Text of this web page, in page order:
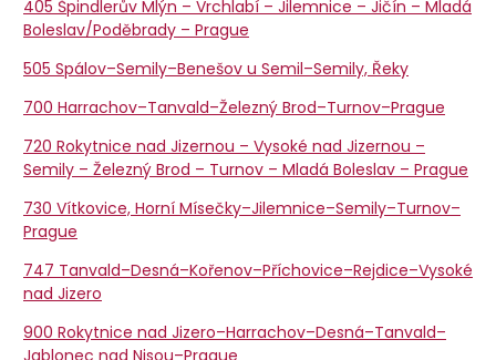
405 Špindlerův Mlýn – Vrchlabí – Jilemnice – Jičín – Mladá
Boleslav/Poděbrady – Prague
505 Spálov–Semily–Benešov u Semil–Semily, Řeky
700 Harrachov–Tanvald–Železný Brod–Turnov–Prague
720 Rokytnice nad Jizernou – Vysoké nad Jizernou –
Semily – Železný Brod – Turnov – Mladá Boleslav – Prague
730 Vítkovice, Horní Mísečky–Jilemnice–Semily–Turnov–
Prague
747 Tanvald–Desná–Kořenov–Příchovice–Rejdice–Vysoké
nad Jizero
900 Rokytnice nad Jizero–Harrachov–Desná–Tanvald–
Jablonec nad Nisou–Prague